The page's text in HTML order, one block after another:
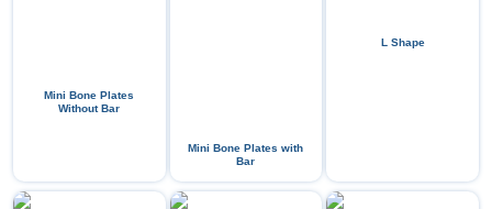
Mini Bone Plates
Without Bar
Mini Bone Plates with
Bar
L Shape